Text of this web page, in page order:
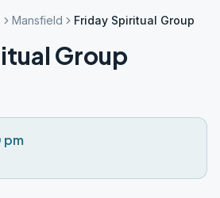
Mansfield Friday Spiritual Group
Group
pm